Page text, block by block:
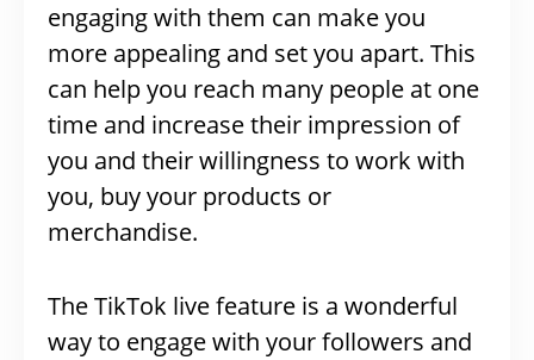
engaging with them can make you
more appealing and set you apart. This
can help you reach many people at one
time and increase their impression of
you and their willingness to work with
you, buy your products or
merchandise.
The TikTok live feature is a wonderful
way to engage with your followers and